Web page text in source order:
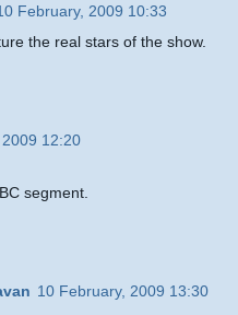
February, 2009 10:33
the real stars of the show.
12:20
segment.
10 February, 2009 13:30